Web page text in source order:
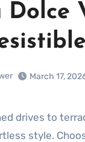
Dolce
March 17,
drives to
style.